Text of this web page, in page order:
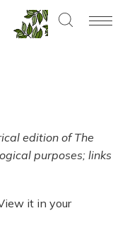
edition of The
purposes; links
it in your